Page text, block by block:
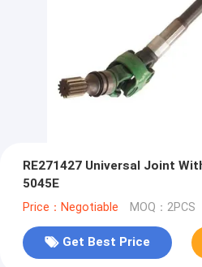
RE271427 Universal Joint With Shaft
5045E
Price：Negotiable MOQ：2PCS
Get Best Price